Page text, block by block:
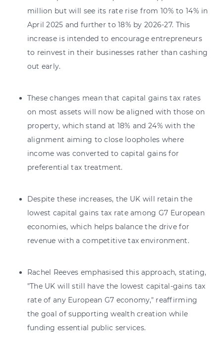
million but will see its rate rise from 10% to 14% in
April 2025 and further to 18% by 2026-27. This
increase is intended to encourage entrepreneurs
to reinvest in their businesses rather than cashing
out early.
These changes mean that capital gains tax rates
on most assets will now be aligned with those on
property, which stand at 18% and 24% with the
alignment aiming to close loopholes where
income was converted to capital gains for
preferential tax treatment.
Despite these increases, the UK will retain the
lowest capital gains tax rate among G7 European
economies, which helps balance the drive for
revenue with a competitive tax environment.
Rachel Reeves emphasised this approach, stating,
"The UK will still have the lowest capital-gains tax
rate of any European G7 economy," reaffirming
the goal of supporting wealth creation while
funding essential public services.